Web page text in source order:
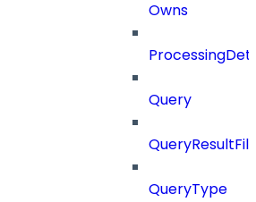
Owns
Query
QueryType